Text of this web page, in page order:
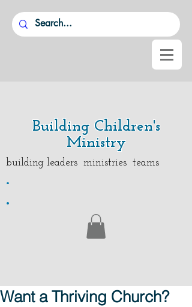
Building Children's
Ministry
building leaders ministries teams
.
.
Want a Thriving Church?